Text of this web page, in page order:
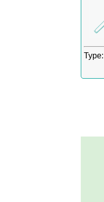
Type: